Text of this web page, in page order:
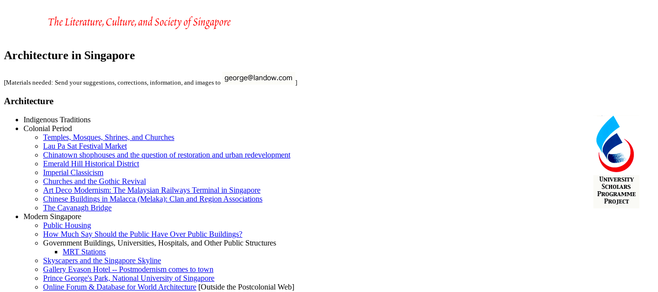
Architecture in Singapore
[Materials needed: Send your suggestions, corrections, information, and images to ]
Architecture
Indigenous Traditions
Colonial Period
Temples, Mosques, Shrines, and Churches
Lau Pa Sat Festival Market
Chinatown shophouses and the question of restoration and urban redevelopment
Emerald Hill Historical District
Imperial Classicism
Churches and the Gothic Revival
Art Deco Modernism: The Malaysian Railways Terminal in Singapore
Chinese Buildings in Malacca (Melaka): Clan and Region Associations
The Cavanagh Bridge
Modern Singapore
Public Housing
How Much Say Should the Public Have Over Public Buildings?
Government Buildings, Universities, Hospitals, and Other Public Structures
MRT Stations
Skyscapers and the Singapore Skyline
Gallery Evason Hotel -- Postmodernism comes to town
Prince George's Park, National University of Singapore
Online Forum & Database for World Architecture [Outside the Postcolonial Web]